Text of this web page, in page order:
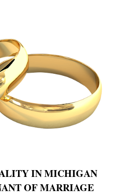
IN MICHIGAN
OF MARRIAGE